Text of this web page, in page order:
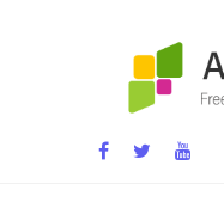
App